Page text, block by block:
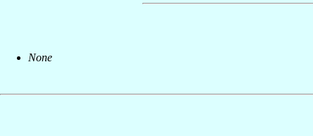
None